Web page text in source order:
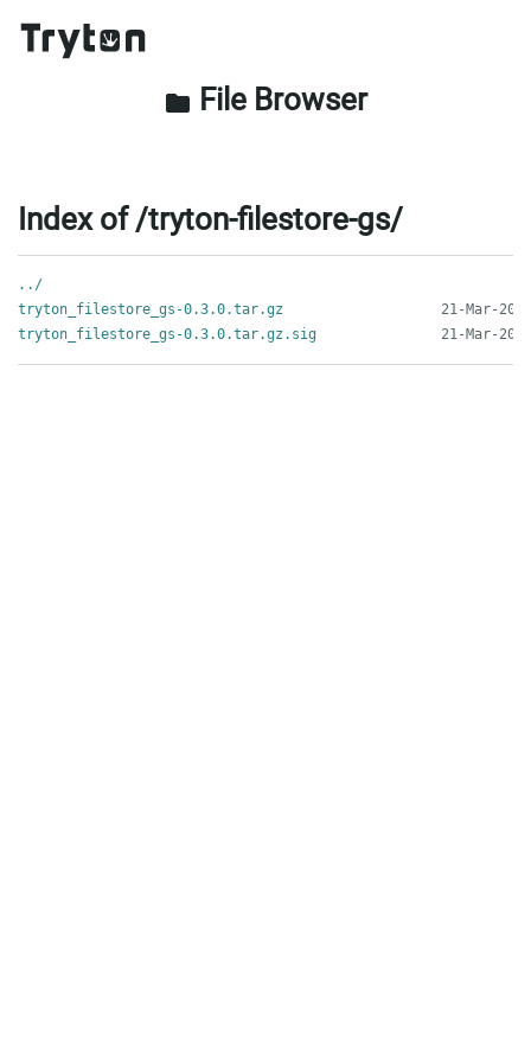
folder File Browser
Index of /tryton-filestore-gs/
../
tryton_filestore_gs-0.3.0.tar.gz
tryton_filestore_gs-0.3.0.tar.gz.sig